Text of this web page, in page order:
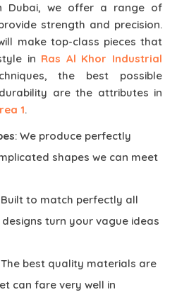
Dubai, we offer a range of
strength and precision.
make top-class pieces that
in Ras Al Khor Industrial
the best possible
are the attributes in
1.
: We produce perfectly
shapes we can meet
Built to match perfectly all
turn your vague ideas
The best quality materials are
can fare very well in